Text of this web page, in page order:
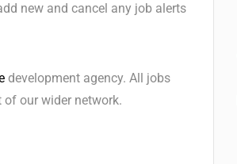
new and cancel any job alerts
development agency. All jobs
our wider network.